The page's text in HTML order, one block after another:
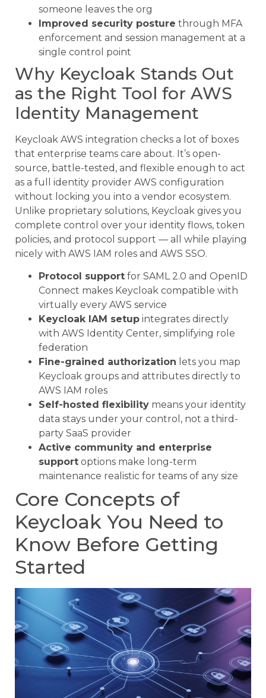
someone leaves the org
Improved security posture through MFA
enforcement and session management at a
single control point
Why Keycloak Stands Out
as the Right Tool for AWS
Identity Management
Keycloak AWS integration checks a lot of boxes
that enterprise teams care about. It’s open-
source, battle-tested, and flexible enough to act
as a full identity provider AWS configuration
without locking you into a vendor ecosystem.
Unlike proprietary solutions, Keycloak gives you
complete control over your identity flows, token
policies, and protocol support — all while playing
nicely with AWS IAM roles and AWS SSO.
Protocol support for SAML 2.0 and OpenID
Connect makes Keycloak compatible with
virtually every AWS service
Keycloak IAM setup integrates directly
with AWS Identity Center, simplifying role
federation
Fine-grained authorization lets you map
Keycloak groups and attributes directly to
AWS IAM roles
Self-hosted flexibility means your identity
data stays under your control, not a third-
party SaaS provider
Active community and enterprise
support options make long-term
maintenance realistic for teams of any size
Core Concepts of
Keycloak You Need to
Know Before Getting
Started